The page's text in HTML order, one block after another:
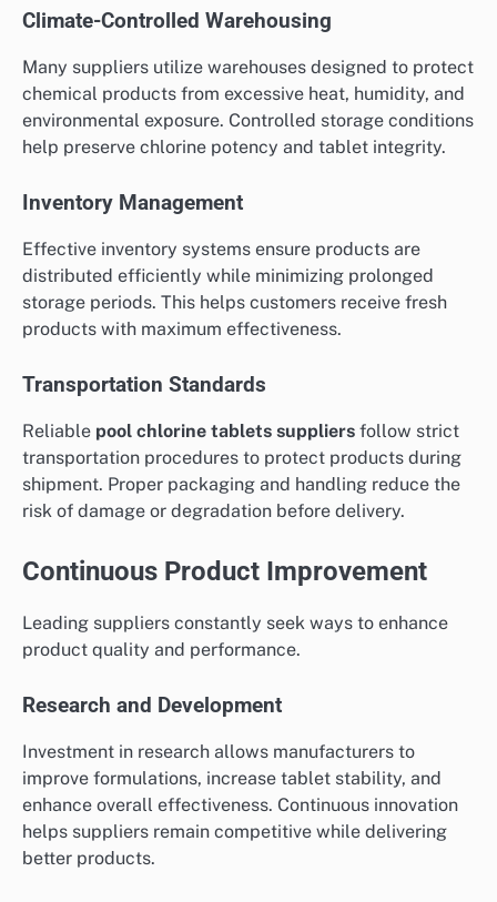
Climate-Controlled Warehousing
Many suppliers utilize warehouses designed to protect
chemical products from excessive heat, humidity, and
environmental exposure. Controlled storage conditions
help preserve chlorine potency and tablet integrity.
Inventory Management
Effective inventory systems ensure products are
distributed efficiently while minimizing prolonged
storage periods. This helps customers receive fresh
products with maximum effectiveness.
Transportation Standards
Reliable pool chlorine tablets suppliers follow strict
transportation procedures to protect products during
shipment. Proper packaging and handling reduce the
risk of damage or degradation before delivery.
Continuous Product Improvement
Leading suppliers constantly seek ways to enhance
product quality and performance.
Research and Development
Investment in research allows manufacturers to
improve formulations, increase tablet stability, and
enhance overall effectiveness. Continuous innovation
helps suppliers remain competitive while delivering
better products.